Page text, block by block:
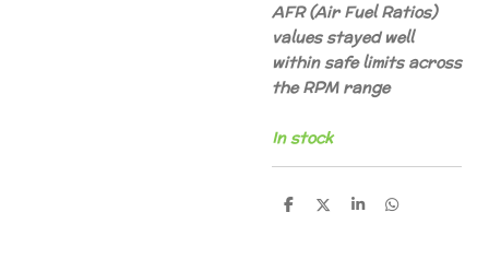
AFR (Air Fuel Ratios)
values stayed well
within safe limits across
the RPM range
In stock
D
D
S
D